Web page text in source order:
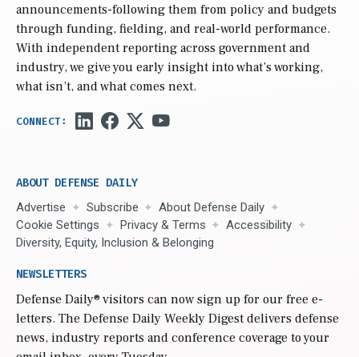
announcements-following them from policy and budgets
through funding, fielding, and real-world performance.
With independent reporting across government and
industry, we give you early insight into what’s working,
what isn’t, and what comes next.
ABOUT DEFENSE DAILY
Advertise Subscribe
About Defense Daily
Cookie Settings
Privacy & Terms
Accessibility
Diversity, Equity, Inclusion & Belonging
NEWSLETTERS
Defense Daily® visitors can now sign up for our free e-
letters. The Defense Daily Weekly Digest delivers defense
news, industry reports and conference coverage to your